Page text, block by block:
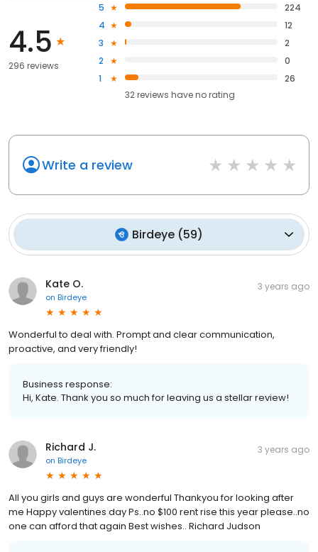
4.5
296 reviews
5
224
4
12
3
2
2
0
1
26
32reviews haveno rating
Write a review
Birdeye (59)
Kate O.
on Birdeye
3 years ago
Wonderful to deal with. Prompt and clear communication,
proactive, and very friendly!
Business response:
Hi, Kate. Thank you so much for leaving us a stellar review!
Richard J.
on Birdeye
3 years ago
All you girls and guys are wonderful Thankyou for looking after
me Happy valentines day Ps..no $100 rent rise this year please..no
one can afford that again Best wishes.. Richard Judson